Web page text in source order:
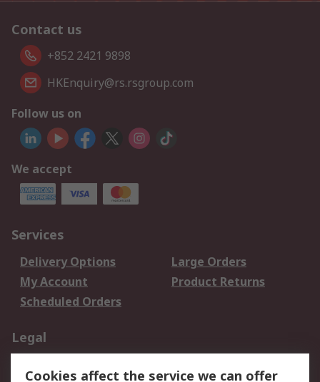
Contact us
+852 2421 9898
HKEnquiry@rs.rsgroup.com
Follow us on
We accept
Services
Delivery Options
Large Orders
My Account
Product Returns
Scheduled Orders
Legal
Cookies affect the service we can offer